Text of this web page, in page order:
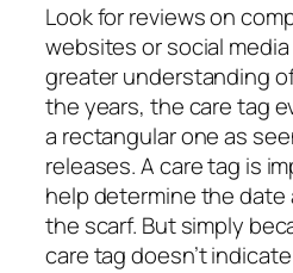
Look for reviews on
websites or social
greater understanding
the years, the care tag
a rectangular one as
releases. A care tag is
help determine the date
the scarf. But simply
care tag doesn’t